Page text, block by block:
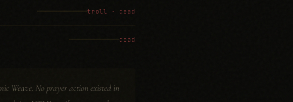
troll · dead
dead
Weave. No prayer action existed in